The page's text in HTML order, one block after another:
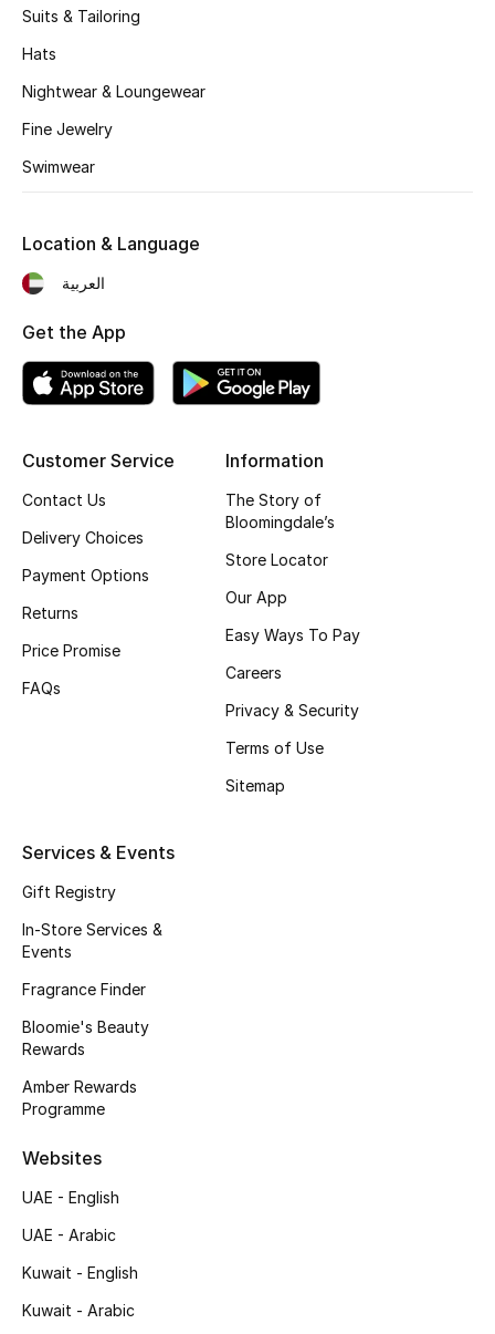
New Season
Shoes Edit
Men's Shoes
Kids' Shoes
Top Designers
Shop Shoes
Beauty
Sale
Fragrance Finder
Skincare
Men's Grooming
Haircare
Wellness
Suits & Tailoring
Hats
Nightwear & Loungewear
Fine Jewelry
Swimwear
Customer Service
Contact Us
Delivery Choices
Payment Options
Returns
Price Promise
FAQs
Information
The Story of
Bloomingdale’s
Store Locator
Our App
Easy Ways To Pay
Careers
Privacy & Security
Terms of Use
Sitemap
Services & Events
Gift Registry
In-Store Services &
Events
Fragrance Finder
Bloomie's Beauty
Rewards
Amber Rewards
Programme
Websites
UAE - English
UAE - Arabic
Kuwait - English
Kuwait - Arabic
Location & Language
العربية
Get the App